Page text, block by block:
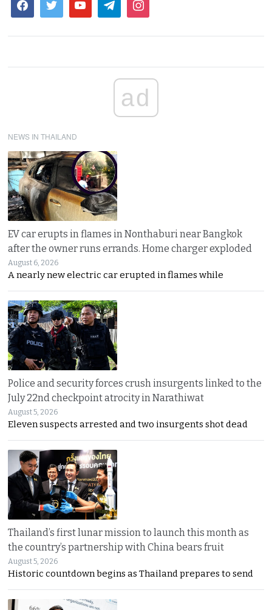
ad
NEWS IN THAILAND
EV car erupts in flames in Nonthaburi near Bangkok
after the owner runs errands. Home charger exploded
August 6, 2026
A nearly new electric car erupted in flames while
Police and security forces crush insurgents linked to the
July 22nd checkpoint atrocity in Narathiwat
August 5, 2026
Eleven suspects arrested and two insurgents shot dead
Thailand’s first lunar mission to launch this month as
the country’s partnership with China bears fruit
August 5, 2026
Historic countdown begins as Thailand prepares to send